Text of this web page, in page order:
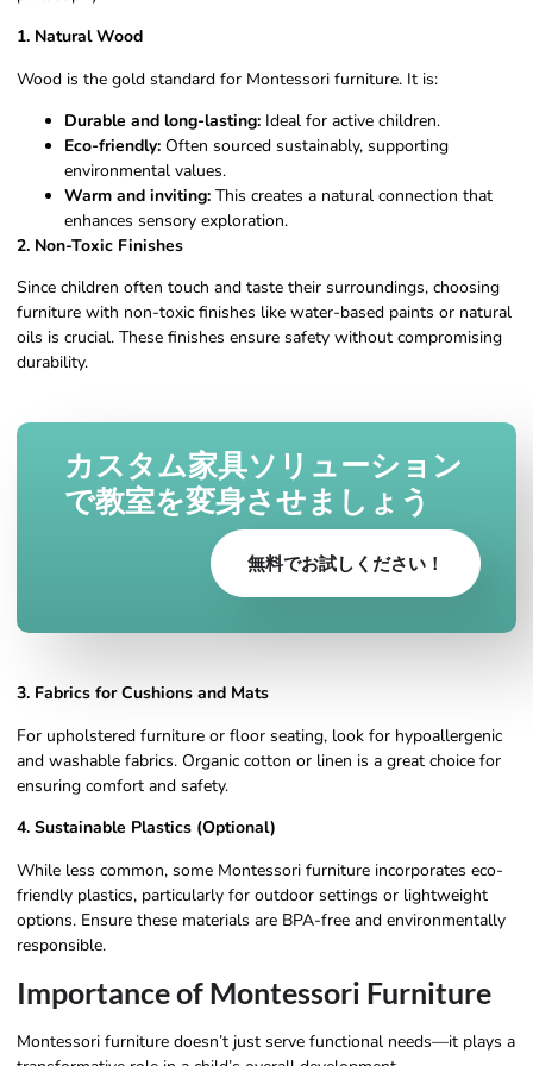
1. Natural Wood
Wood is the gold standard for Montessori furniture. It is:
Durable and long-lasting: Ideal for active children.
Eco-friendly: Often sourced sustainably, supporting
environmental values.
Warm and inviting: This creates a natural connection that
enhances sensory exploration.
2. Non-Toxic Finishes
Since children often touch and taste their surroundings, choosing
furniture with non-toxic finishes like water-based paints or natural
oils is crucial. These finishes ensure safety without compromising
durability.
カスタム家具ソリューション
で教室を変身させましょう
無料でお試しください！
3. Fabrics for Cushions and Mats
For upholstered furniture or floor seating, look for hypoallergenic
and washable fabrics. Organic cotton or linen is a great choice for
ensuring comfort and safety.
4. Sustainable Plastics (Optional)
While less common, some Montessori furniture incorporates eco-
friendly plastics, particularly for outdoor settings or lightweight
options. Ensure these materials are BPA-free and environmentally
responsible.
Importance of Montessori Furniture
Montessori furniture doesn’t just serve functional needs—it plays a